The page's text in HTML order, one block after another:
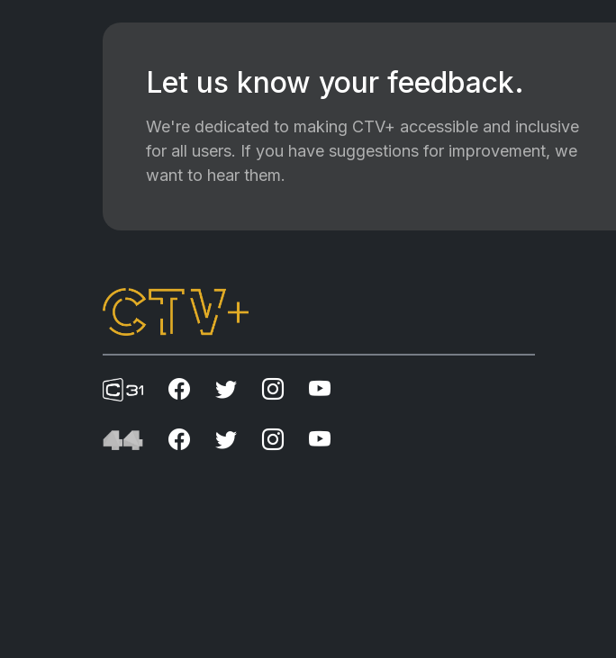
Let us know your feedback.
We're dedicated to making CTV+ accessible and inclusive
for all users. If you have suggestions for improvement, we
want to hear them.